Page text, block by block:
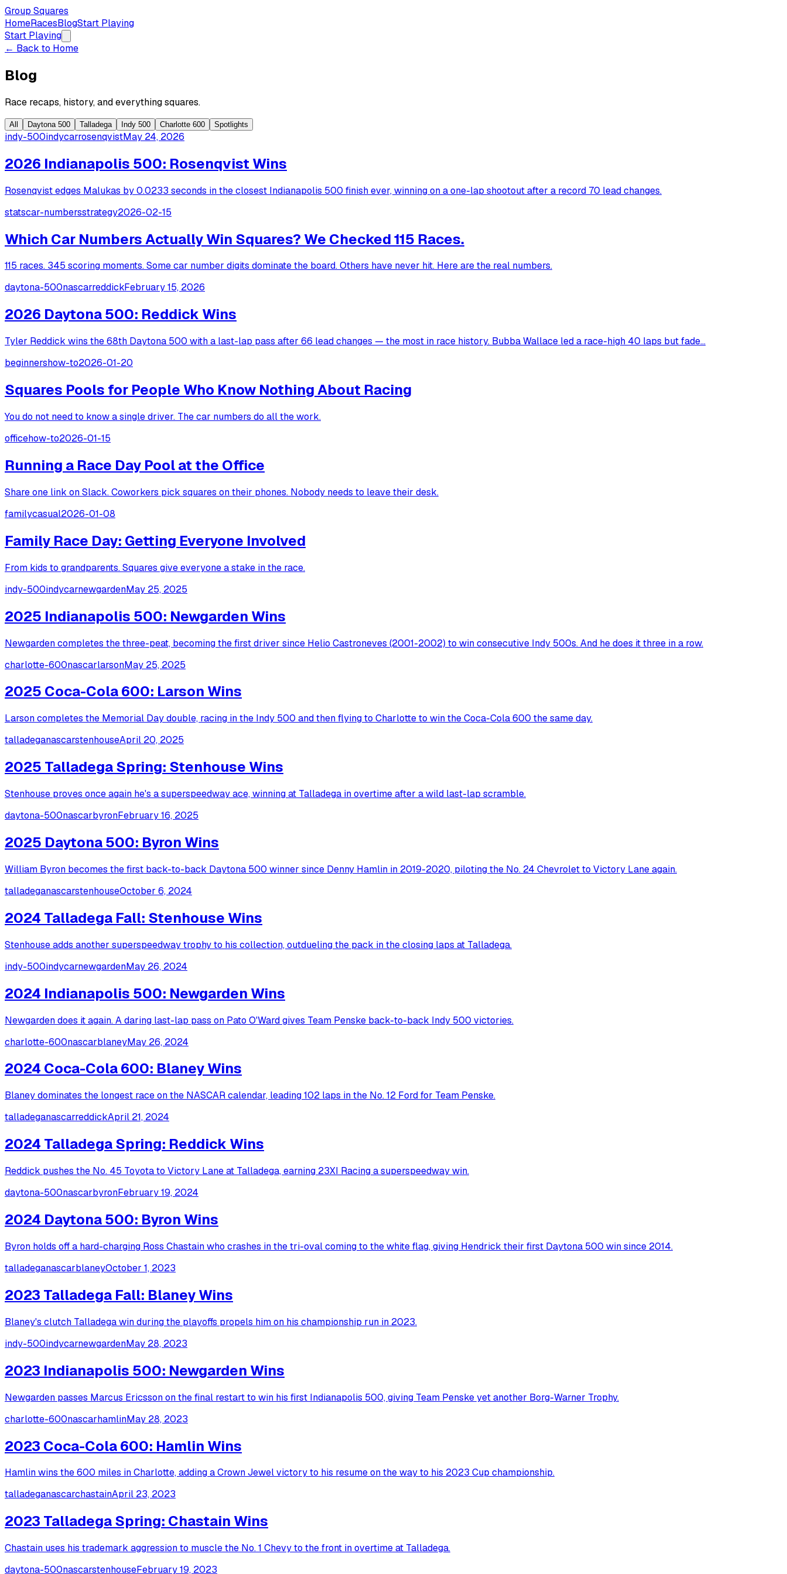
Group Squares
HomeRacesBlogStart Playing
Start Playing
← Back to Home
Blog
Race recaps, history, and everything squares.
All Daytona 500 Talladega Indy 500 Charlotte 600 Spotlights
indy-500indycarrosenqvistMay 24, 2026
2026 Indianapolis 500: Rosenqvist Wins
Rosenqvist edges Malukas by 0.0233 seconds in the closest Indianapolis 500 finish ever, winning on a one-lap shootout after a record 70 lead changes.
statscar-numbersstrategy2026-02-15
Which Car Numbers Actually Win Squares? We Checked 115 Races.
115 races. 345 scoring moments. Some car number digits dominate the board. Others have never hit. Here are the real numbers.
daytona-500nascarreddickFebruary 15, 2026
2026 Daytona 500: Reddick Wins
Tyler Reddick wins the 68th Daytona 500 with a last-lap pass after 66 lead changes — the most in race history. Bubba Wallace led a race-high 40 laps but fade...
beginnershow-to2026-01-20
Squares Pools for People Who Know Nothing About Racing
You do not need to know a single driver. The car numbers do all the work.
officehow-to2026-01-15
Running a Race Day Pool at the Office
Share one link on Slack. Coworkers pick squares on their phones. Nobody needs to leave their desk.
familycasual2026-01-08
Family Race Day: Getting Everyone Involved
From kids to grandparents. Squares give everyone a stake in the race.
indy-500indycarnewgardenMay 25, 2025
2025 Indianapolis 500: Newgarden Wins
Newgarden completes the three-peat, becoming the first driver since Helio Castroneves (2001-2002) to win consecutive Indy 500s. And he does it three in a row.
charlotte-600nascarlarsonMay 25, 2025
2025 Coca-Cola 600: Larson Wins
Larson completes the Memorial Day double, racing in the Indy 500 and then flying to Charlotte to win the Coca-Cola 600 the same day.
talladeganascarstenhouseApril 20, 2025
2025 Talladega Spring: Stenhouse Wins
Stenhouse proves once again he's a superspeedway ace, winning at Talladega in overtime after a wild last-lap scramble.
daytona-500nascarbyronFebruary 16, 2025
2025 Daytona 500: Byron Wins
William Byron becomes the first back-to-back Daytona 500 winner since Denny Hamlin in 2019-2020, piloting the No. 24 Chevrolet to Victory Lane again.
talladeganascarstenhouseOctober 6, 2024
2024 Talladega Fall: Stenhouse Wins
Stenhouse adds another superspeedway trophy to his collection, outdueling the pack in the closing laps at Talladega.
indy-500indycarnewgardenMay 26, 2024
2024 Indianapolis 500: Newgarden Wins
Newgarden does it again. A daring last-lap pass on Pato O'Ward gives Team Penske back-to-back Indy 500 victories.
charlotte-600nascarblaneyMay 26, 2024
2024 Coca-Cola 600: Blaney Wins
Blaney dominates the longest race on the NASCAR calendar, leading 102 laps in the No. 12 Ford for Team Penske.
talladeganascarreddickApril 21, 2024
2024 Talladega Spring: Reddick Wins
Reddick pushes the No. 45 Toyota to Victory Lane at Talladega, earning 23XI Racing a superspeedway win.
daytona-500nascarbyronFebruary 19, 2024
2024 Daytona 500: Byron Wins
Byron holds off a hard-charging Ross Chastain who crashes in the tri-oval coming to the white flag, giving Hendrick their first Daytona 500 win since 2014.
talladeganascarblaneyOctober 1, 2023
2023 Talladega Fall: Blaney Wins
Blaney's clutch Talladega win during the playoffs propels him on his championship run in 2023.
indy-500indycarnewgardenMay 28, 2023
2023 Indianapolis 500: Newgarden Wins
Newgarden passes Marcus Ericsson on the final restart to win his first Indianapolis 500, giving Team Penske yet another Borg-Warner Trophy.
charlotte-600nascarhamlinMay 28, 2023
2023 Coca-Cola 600: Hamlin Wins
Hamlin wins the 600 miles in Charlotte, adding a Crown Jewel victory to his resume on the way to his 2023 Cup championship.
talladeganascarchastainApril 23, 2023
2023 Talladega Spring: Chastain Wins
Chastain uses his trademark aggression to muscle the No. 1 Chevy to the front in overtime at Talladega.
daytona-500nascarstenhouseFebruary 19, 2023